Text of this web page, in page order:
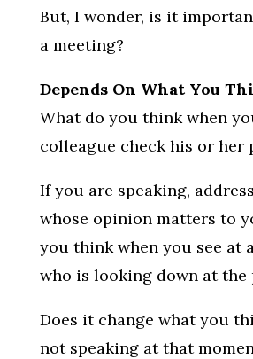
But, I wonder, is it
a meeting?
Depends On What You
What do you think when
colleague check his or her
If you are speaking,
whose opinion matters to
you think when you see at
who is looking down at the
Does it change what you
not speaking at that